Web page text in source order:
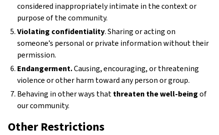
considered inappropriately intimate in the context or
purpose of the community.
Violating confidentiality. Sharing or acting on
someone’s personal or private information without their
permission.
Endangerment.Causing, encouraging, or threatening
violence or other harm toward any person or group.
Behaving in other ways thatthreaten the well-beingof
our community.
Other Restrictions